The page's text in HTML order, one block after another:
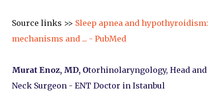
Source links >> Sleep apnea and hypothyroidism:
mechanisms and ... - PubMed
Murat Enoz, MD, Otorhinolaryngology, Head and
Neck Surgeon - ENT Doctor in Istanbul